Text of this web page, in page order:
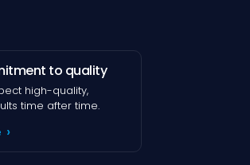
to quality
high-quality,
time after time.